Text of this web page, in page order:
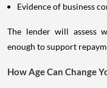
Evidence of business
The lender will assess
enough to support
How Age Can Change